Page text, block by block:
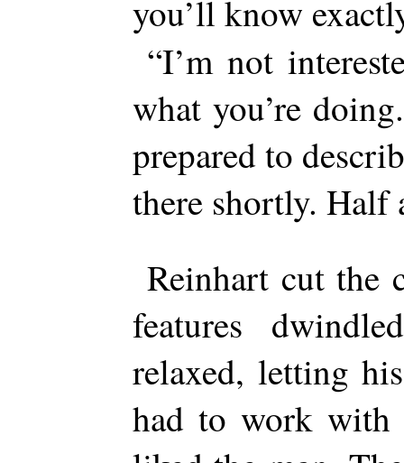
you’ll know
“I’m not
what you’re
prepared to
there shortly. Half
Reinhart cut the
features
relaxed, letting
had to work with